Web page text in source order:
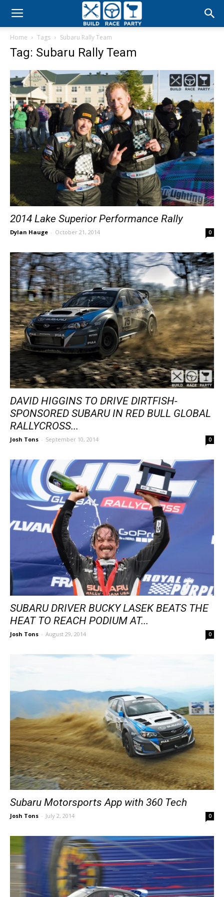
Build
Party
Home Tags Subaru Rally Team
Tag: Subaru Rally Team
2014 Lake Superior Performance Rally
Dylan Hauge - October 21, 2014 0
DAVID HIGGINS TO DRIVE DIRTFISH-
SPONSORED SUBARU IN RED BULL GLOBAL
RALLYCROSS...
Josh Tons - September 10, 2014 0
SUBARU DRIVER BUCKY LASEK BEATS THE
HEAT TO REACH PODIUM AT...
Josh Tons - August 29, 2014 0
Subaru Motorsports App with 360 Tech
Josh Tons - July 2, 2014 0